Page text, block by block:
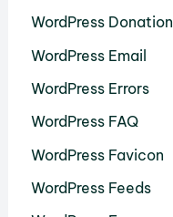
WordPress Donation
WordPress Email
WordPress Errors
WordPress FAQ
WordPress Favicon
WordPress Feeds